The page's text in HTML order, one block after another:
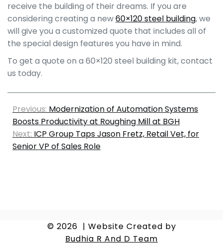
receive the building of their dreams. If you are
considering creating a new60×120 steel building, we
will give you a customized quote that includes all of
the special design features you have in mind.
To get a quote on a 60×120 steel building kit, contact
us today.
Previous: Modernization of Automation Systems
Boosts Productivity at Roughing Mill at BGH
Next: ICP Group Taps Jason Fretz, Retail Vet, for
Senior VP of Sales Role
© 2026 | Website Created by
Budhia R And D Team